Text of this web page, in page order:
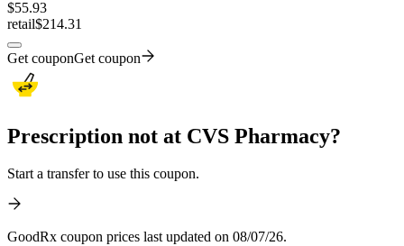
$55.93
retail$214.31
Get couponGet coupon
Prescription not at CVS Pharmacy?
Start a transfer to use this coupon.
GoodRx coupon prices last updated on 08/07/26.